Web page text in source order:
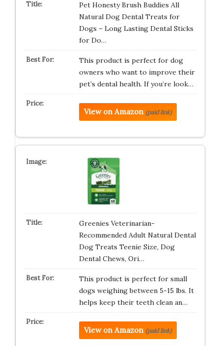
Pet Honesty Brush Buddies All
Natural Dog Dental Treats for
Dogs – Long Lasting Dental Sticks
for Do…
This product is perfect for dog
owners who want to improve their
pet’s dental health. If you’re look…
View on Amazon (paid link)
Greenies Veterinarian-
Recommended Adult Natural Dental
Dog Treats Teenie Size, Dog
Dental Chews, Ori…
This product is perfect for small
dogs weighing between 5-15 lbs. It
helps keep their teeth clean an…
View on Amazon (paid link)